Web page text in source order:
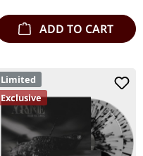
ADD TO CART
Limited
Exclusive